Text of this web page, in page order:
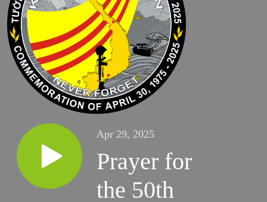
Apr 29, 2025
Prayer for
the 50th